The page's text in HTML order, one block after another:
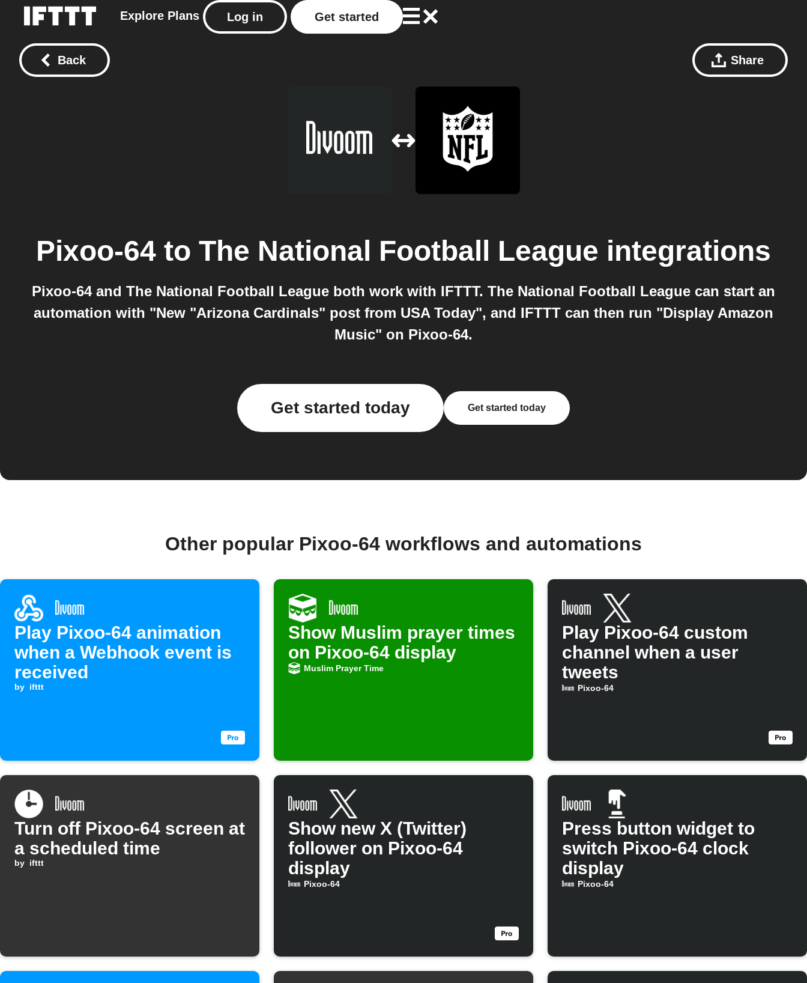
Explore Plans Log in Get started
Back Share
Pixoo-64 to The National Football League integrations
Pixoo-64 and The National Football League both work with IFTTT. The National Football League can start an
automation with "New "Arizona Cardinals" post from USA Today", and IFTTT can then run "Display Amazon
Music" on Pixoo-64.
Get started today Get started today
Other popular Pixoo-64 workflows and automations
Play Pixoo-64 animation
when a Webhook event is
received
by ifttt
Show Muslim prayer times
on Pixoo-64 display
Muslim Prayer Time
Play Pixoo-64 custom
channel when a user
tweets
Pixoo-64
Turn off Pixoo-64 screen at
a scheduled time
by ifttt
Show new X (Twitter)
follower on Pixoo-64
display
Pixoo-64
Press button widget to
switch Pixoo-64 clock
display
Pixoo-64